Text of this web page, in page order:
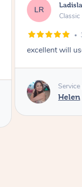
MY
Luxury
Lovely to meet
Service